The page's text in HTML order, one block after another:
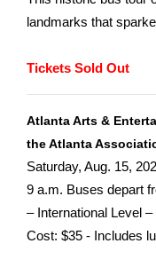
landmarks that
Tickets Sold Out
Atlanta Arts &
the Atlanta
Saturday, Aug. 15,
9 a.m. Buses depart
– International Level
Cost: $35 - Includes